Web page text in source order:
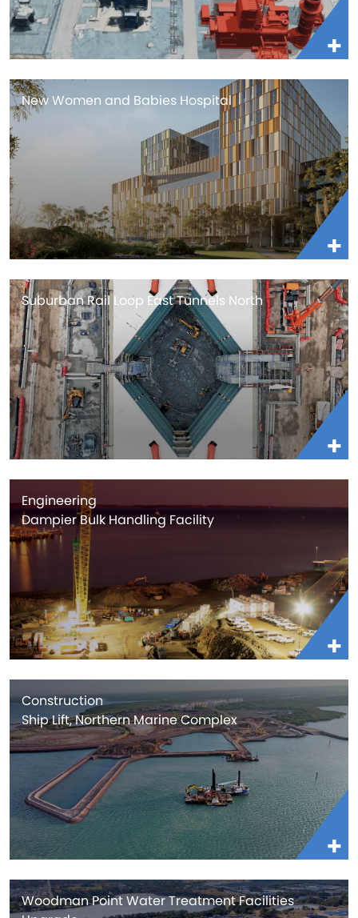
New Women and Babies Hospital
Suburban Rail Loop East Tunnels North
Engineering
Dampier Bulk Handling Facility
Construction
Ship Lift, Northern Marine Complex
Woodman Point Water Treatment Facilities